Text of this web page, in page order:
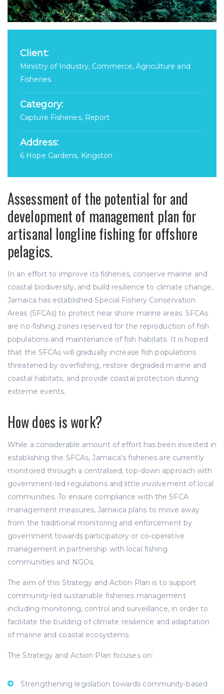
Client:
Ministry of Industry, Commerce, Agriculture and
Fisheries
Category:
Capture Fisheries, Report
Address:
6 Hope Gardens, Kingston
Assessment of the potential for and
development of management plan for
artisanal longline fishing for offshore
pelagics.
In an effort to improve its fisheries, conserve marine and
coastal biodiversity, and build resilience to climate change,
Jamaica has established Special Fishery Conservation
Areas (SFCAs) to protect near shore marine areas. SFCAs
are no-fishing zones reserved for the reproduction of fish
populations and maintenance of fish habitats. It is hoped
that the SFCAs will gradually increase fish populations
threatened by overfishing, restore degraded marine and
coastal habitats, and provide coastal protection during
extreme events.
How does is work?
While a considerable amount of effort has been invested in
establishing the SFCAs, Jamaica’s fisheries are currently
monitored through a centralised, top-down approach with
government-led regulations and little involvement of local
communities. To ensure compliance with the SFCA
management measures, Jamaica plans to move away
from the traditional monitoring and enforcement by
government towards participatory or co-operative
management in partnership with local fishing
communities and NGOs.
The aim of this Strategy and Action Plan is to support
community-led sustainable fisheries management
including monitoring, control and surveillance, in order to
facilitate the building of climate resilience and adaptation
of marine and coastal ecosystems.
The Strategy and Action Plan focuses on:
Strengthening legislation towards community-based